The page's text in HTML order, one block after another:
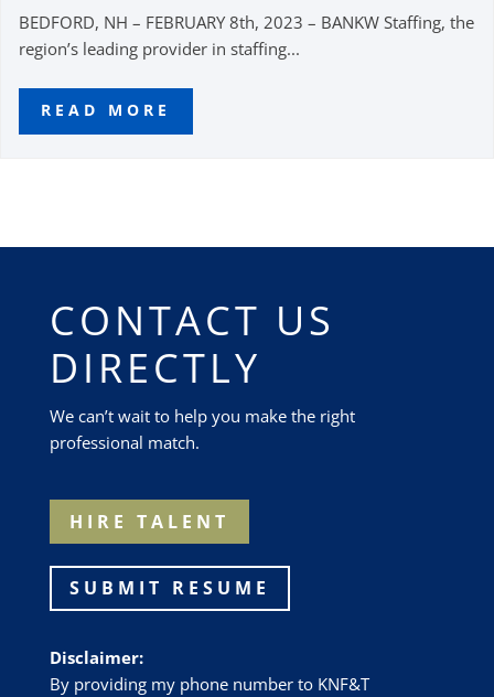
BEDFORD, NH – FEBRUARY 8th, 2023 – BANKW Staffing, the
region’s leading provider in staffing...
READ MORE
CONTACT US
DIRECTLY
We can’t wait to help you make the right
professional match.
HIRE TALENT
SUBMIT RESUME
Disclaimer:
By providing my phone number to KNF&T